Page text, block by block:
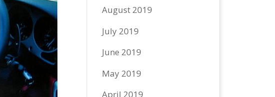
August 2019
July 2019
June 2019
May 2019
April 2019